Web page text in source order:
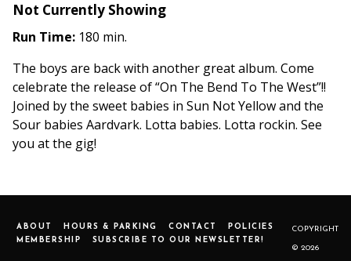
Not Currently Showing
Run Time: 180 min.
The boys are back with another great album. Come
celebrate the release of “On The Bend To The West”!!
Joined by the sweet babies in Sun Not Yellow and the
Sour babies Aardvark. Lotta babies. Lotta rockin. See
you at the gig!
ABOUT HOURS & PARKING CONTACT
POLICIES
MEMBERSHIP
SUBSCRIBE TO OUR NEWSLETTER!
COPYRIGHT
© 2026